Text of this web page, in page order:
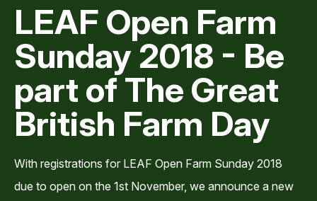
LEAF Open Farm
Sunday 2018 - Be
part of The Great
British Farm Day
With registrations for LEAF Open Farm Sunday 2018
due to open on the 1st November, we announce a new